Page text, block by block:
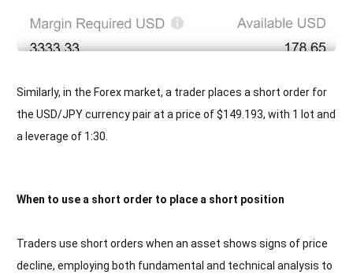
Similarly, in the Forex market, a trader places a short order for
the USD/JPY currency pair at a price of $149.193, with 1 lot and
a leverage of 1:30.
When to use a short order to place a short position
Traders use short orders when an asset shows signs of price
decline, employing both fundamental and technical analysis to